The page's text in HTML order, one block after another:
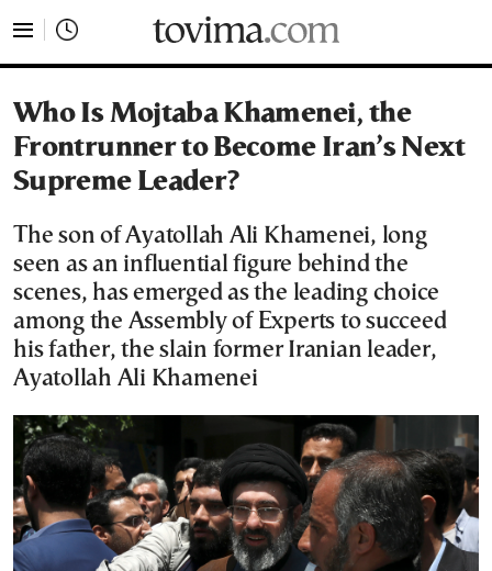
Who Is Mojtaba Khamenei, the
Frontrunner to Become Iran’s Next
Supreme Leader?
The son of Ayatollah Ali Khamenei, long
seen as an influential figure behind the
scenes, has emerged as the leading choice
among the Assembly of Experts to succeed
his father, the slain former Iranian leader,
Ayatollah Ali Khamenei